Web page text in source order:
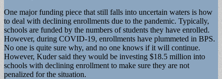
One major funding piece that still falls into uncertain waters is how
to deal with declining enrollments due to the pandemic. Typically,
schools are funded by the numbers of students they have enrolled.
However, during COVID-19, enrollments have plummeted in BPS.
No one is quite sure why, and no one knows if it will continue.
However, Kuder said they would be investing $18.5 million into
schools with declining enrollment to make sure they are not
penalized for the situation.